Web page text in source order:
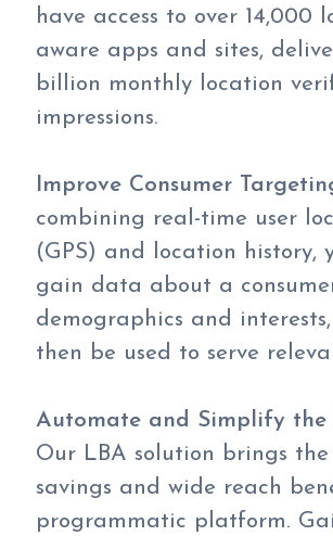
have access to over 14,000
aware apps and sites,
billion monthly location
impressions.
Improve Consumer
combining real-time user
(GPS) and location history,
gain data about a
demographics and
then be used to serve
Automate and Simplify the
Our LBA solution brings
savings and wide reach
programmatic platform.